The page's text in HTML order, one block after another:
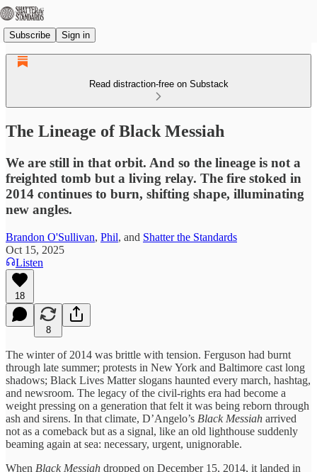
Subscribe Sign in
Read distraction-free on Substack
The Lineage of Black Messiah
We are still in that orbit. And so the lineage is not a
freighted tomb but a living relay. The fire stoked in
2014 continues to burn, shifting shape, illuminating
new angles.
Brandon O'Sullivan, Phil, and Shatter the Standards
Oct 15, 2025
Listen
18
8
The winter of 2014 was brittle with tension. Ferguson had burnt
through late summer; protests in New York and Baltimore cast long
shadows; Black Lives Matter slogans haunted every march, hashtag,
and newsroom. The legacy of the civil‑rights era had become a
weight pressing on a generation that felt it was being reborn through
ash and sirens. In that climate, D’Angelo’s Black Messiah arrived
not as a comeback but as a signal, like an old lighthouse suddenly
beaming again at sea: necessary, urgent, unignorable.
When Black Messiah dropped on December 15, 2014, it landed in